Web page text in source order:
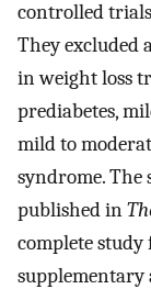
controlled
They excluded
in weight loss
prediabetes,
mild to
syndrome.
published in
complete study
supplementary